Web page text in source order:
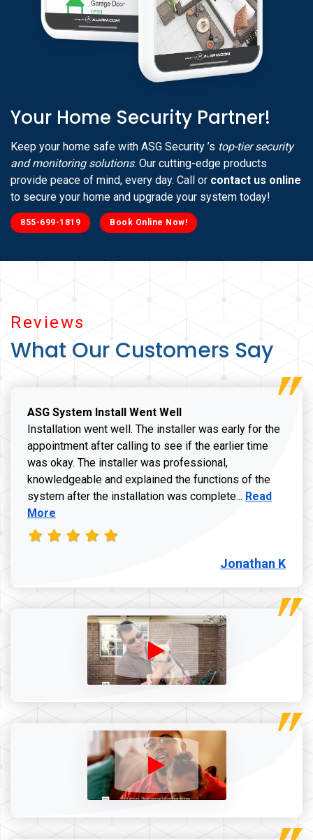
Reviews
What Our Customers Say
ASG System Install Went Well
Installation went well. The installer was early for the
appointment after calling to see if the earlier time
was okay. The installer was professional,
knowledgeable and explained the functions of the
system after the installation was complete... Read more
Read
More
Jonathan K
Your Home Security Partner!
Keep your home safe with ASG Security ’s top-tier security
and monitoring solutions. Our cutting-edge products
provide peace of mind, every day. Call or contact us online
to secure your home and upgrade your system today!
855-699-1819 Book Online Now!